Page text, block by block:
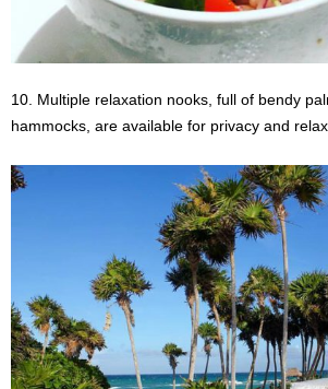
10. Multiple relaxation nooks, full of bendy
hammocks, are available for privacy and